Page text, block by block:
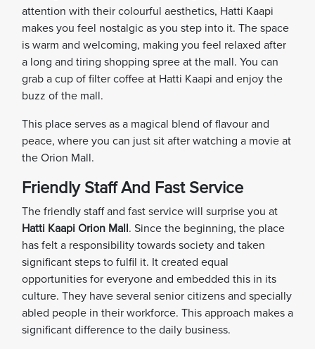
attention with their colourful aesthetics, Hatti Kaapi
makes you feel nostalgic as you step into it. The space
is warm and welcoming, making you feel relaxed after
a long and tiring shopping spree at the mall. You can
grab a cup of filter coffee at Hatti Kaapi and enjoy the
buzz of the mall.
This place serves as a magical blend of flavour and
peace, where you can just sit after watching a movie at
the Orion Mall.
Friendly Staff And Fast Service
The friendly staff and fast service will surprise you at
Hatti Kaapi Orion Mall. Since the beginning, the place
has felt a responsibility towards society and taken
significant steps to fulfil it. It created equal
opportunities for everyone and embedded this in its
culture. They have several senior citizens and specially
abled people in their workforce. This approach makes a
significant difference to the daily business.